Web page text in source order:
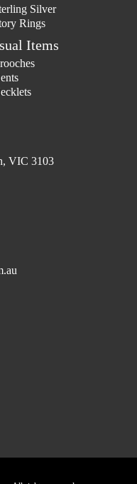
Silver
Rings
Items
VIC 3103